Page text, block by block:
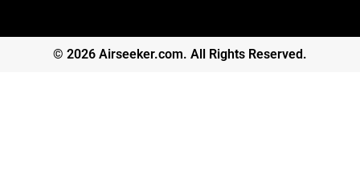
© 2026 Airseeker.com. All Rights Reserved.